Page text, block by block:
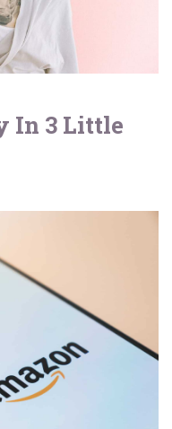
In 3 Little